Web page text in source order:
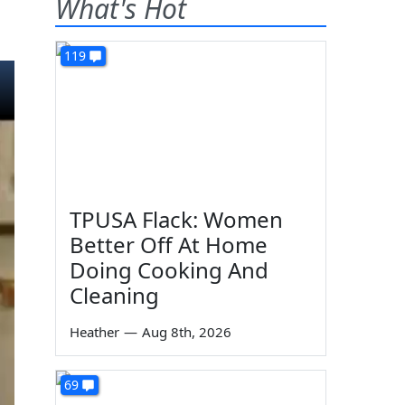
What's Hot
119
TPUSA Flack: Women
Better Off At Home
Doing Cooking And
Cleaning
Heather — Aug 8th, 2026
69